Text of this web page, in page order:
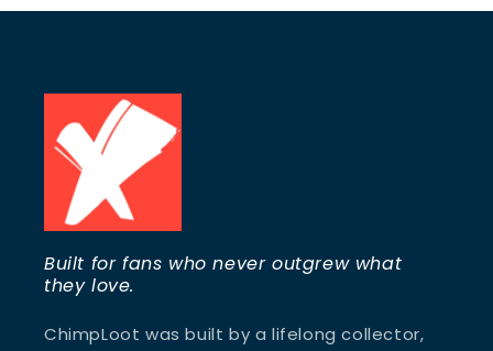
Built for fans who never outgrew what
they love.
ChimpLoot was built by a lifelong collector,